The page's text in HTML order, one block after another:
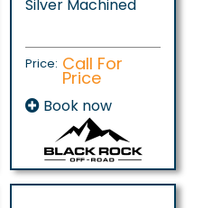
Silver Machined
Price: Call For
Price
Book now